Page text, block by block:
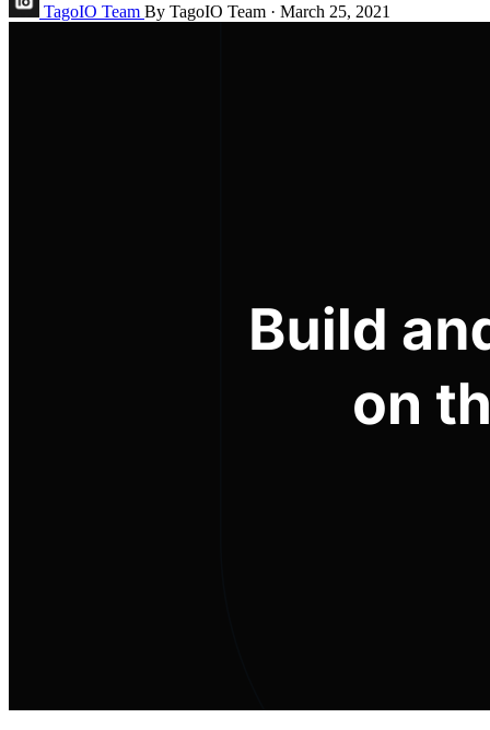
TagoIO Team By TagoIO Team · March 25, 2021